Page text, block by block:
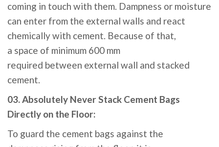
coming in touch with them. Dampness or moisture
can enter from the external walls and react
chemically with cement. Because of that,
a space of minimum 600 mm
required between external wall and stacked
cement.
03. Absolutely Never Stack Cement Bags
Directly on the Floor:
To guard the cement bags against the